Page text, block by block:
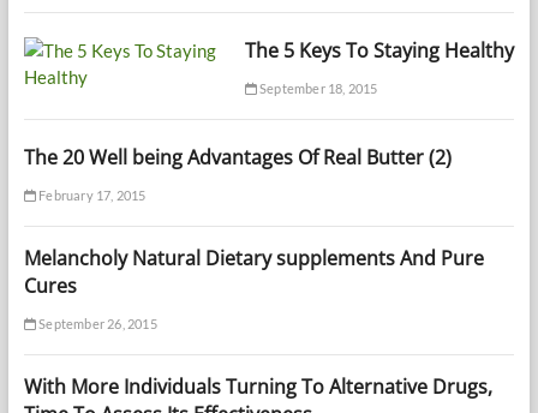
The 5 Keys To Staying Healthy
September 18, 2015
The 20 Well being Advantages Of Real Butter (2)
February 17, 2015
Melancholy Natural Dietary supplements And Pure
Cures
September 26, 2015
With More Individuals Turning To Alternative Drugs,